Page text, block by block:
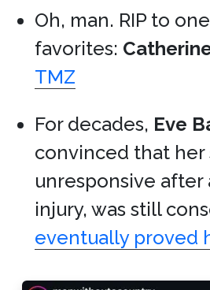
Oh, man. RIP to
favorites:
TMZ
For decades, Eve
convinced that her
unresponsive after
injury, was still
eventually proved